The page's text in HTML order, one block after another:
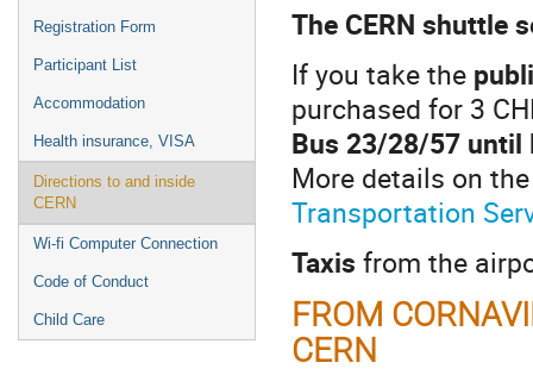
Registration Form
Participant List
Accommodation
Health insurance, VISA
Directions to and inside
CERN
Wi-fi Computer Connection
Code of Conduct
Child Care
The CERN shuttle
If you take the
purchased for 3
Bus 23/28/57 until
More details on
Transportation
Taxis from the
FROM
CERN